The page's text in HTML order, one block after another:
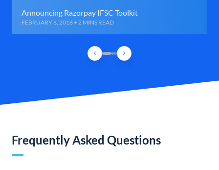
Announcing Razorpay IFSC Toolkit
FEBRUARY 6, 2016 • 2 MINS READ
Frequently Asked Questions